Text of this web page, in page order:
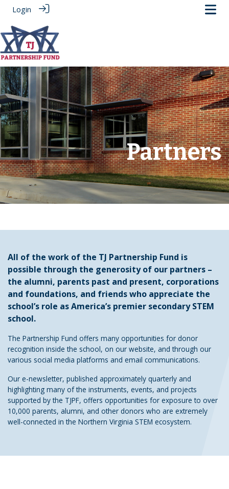
Login
.
Partners
‎
All of the work of the TJ Partnership Fund is
possible through the generosity of our partners –
the alumni, parents past and present, corporations
and foundations, and friends who appreciate the
school’s role as America’s premier secondary STEM
school.
The Partnership Fund offers many opportunities for donor
recognition inside the school, on our website, and through our
various social media platforms and email communications.
Our e-newsletter, published approximately quarterly and
highlighting many of the instruments, events, and projects
supported by the TJPF, offers opportunities for exposure to over
10,000 parents, alumni, and other donors who are extremely
well-connected in the Northern Virginia STEM ecosystem.